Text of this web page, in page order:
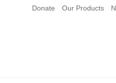
Donate Our Products